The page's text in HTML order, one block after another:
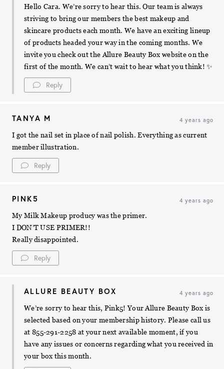
Hello Cara. We’re sorry to hear this. Our team is always
striving to bring our members the best makeup and
skincare products each month. We have an exciting lineup
of products headed your way in the coming months. We
invite you check out the Allure Beauty Box website on the
first of the month. We can’t wait to hear what you think! ✨
Reply
TANYA M 4 years ago
I got the nail set in place of nail polish. Everything as current
member illustration.
Reply
PINK5 4 years ago
My Milk Makeup producy was the primer.
I DON’T USE PRIMER!!
Really disappointed.
Reply
ALLURE BEAUTY BOX 4 years ago
We’re sorry to hear this, Pink5! Your Allure Beauty Box is
selected based on your membership history. Please call us
at 855-291-2258 at your next available moment, if you
have any issues or concerns regarding what you received in
your box this month.